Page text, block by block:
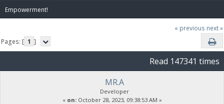
Empowerment!
« previous next »
Pages: [ 1 ]
Read 147341 times
MR.A
Developer
« on:October 28, 2023, 09:38:53 AM »